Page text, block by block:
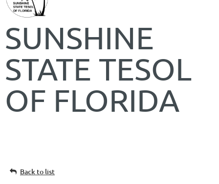
SUNSHINE
STATE TESOL
OF FLORIDA
Back to list